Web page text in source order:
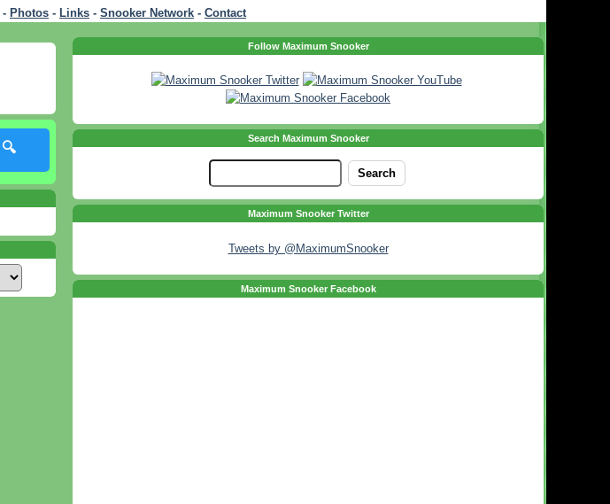
- Photos - Links - Snooker Network - Contact
🔍
Follow Maximum Snooker
Search Maximum Snooker
Maximum Snooker Twitter
Tweets by @MaximumSnooker
Maximum Snooker Facebook